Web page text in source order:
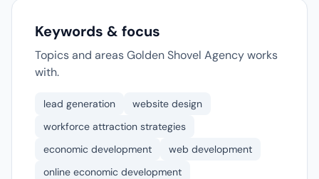
Keywords & focus
Topics and areas Golden Shovel Agency works
with.
lead generation
website design
workforce attraction strategies
economic development
web development
online economic development